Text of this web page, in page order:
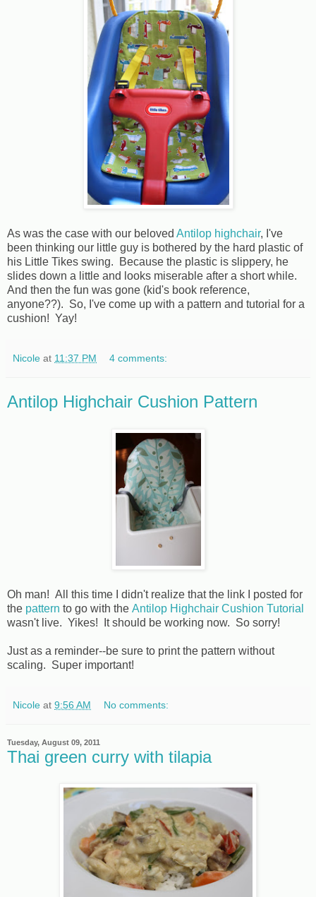
As was the case with our beloved Antilop highchair, I've
been thinking our little guy is bothered by the hard plastic of
his Little Tikes swing. Because the plastic is slippery, he
slides down a little and looks miserable after a short while.
And then the fun was gone (kid's book reference,
anyone??). So, I've come up with a pattern and tutorial for a
cushion! Yay!
Nicole at 11:37 PM 4 comments:
Antilop Highchair Cushion Pattern
Oh man! All this time I didn't realize that the link I posted for
the pattern to go with the Antilop Highchair Cushion Tutorial
wasn't live. Yikes! It should be working now. So sorry!
Just as a reminder--be sure to print the pattern without
scaling. Super important!
Nicole at 9:56 AM No comments:
Tuesday, August 09, 2011
Thai green curry with tilapia